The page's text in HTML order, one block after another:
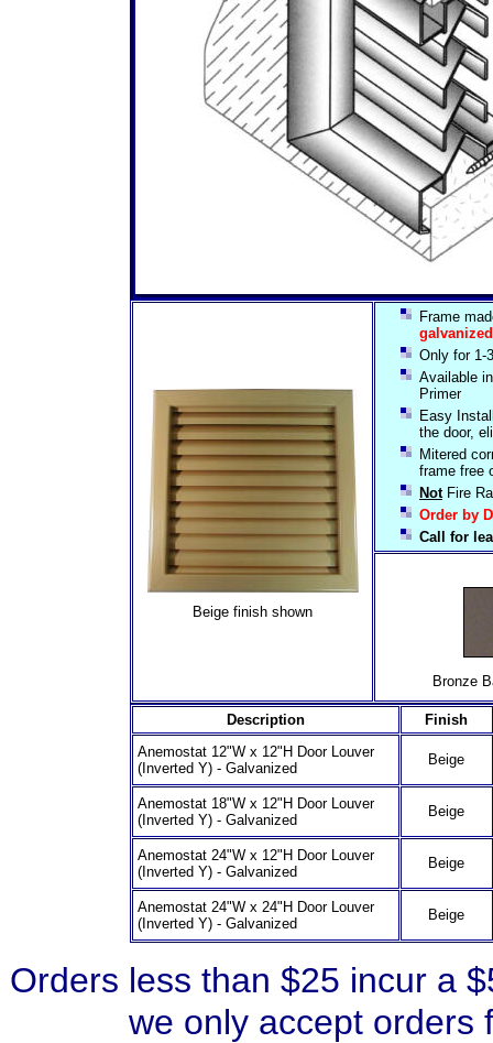
Beige finish shown
Frame
Only for 1-
Available
Primer
Easy
the door,
Mitered
frame free
Not Fire
Order by
Call for
Bronze
Description
Finish
Anemostat 12"W x 12"H Door Louver
(Inverted Y) - Galvanized
Beige
Anemostat 18"W x 12"H Door Louver
(Inverted Y) - Galvanized
Beige
Anemostat 24"W x 12"H Door Louver
(Inverted Y) - Galvanized
Beige
Anemostat 24"W x 24"H Door Louver
(Inverted Y) - Galvanized
Beige
Orders less than $25 incur a
we only accept orders